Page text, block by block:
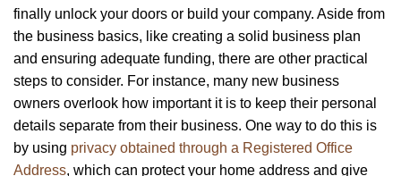
finally unlock your doors or build your company. Aside from
the business basics, like creating a solid business plan
and ensuring adequate funding, there are other practical
steps to consider. For instance, many new business
owners overlook how important it is to keep their personal
details separate from their business. One way to do this is
by using privacy obtained through a Registered Office
Address, which can protect your home address and give